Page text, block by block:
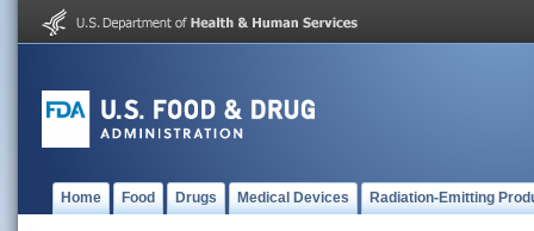
Home Food Drugs Medical Devices Radiation-Emitting